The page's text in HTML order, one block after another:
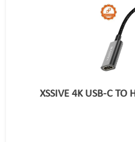
XSSIVE 4K USB-C TO